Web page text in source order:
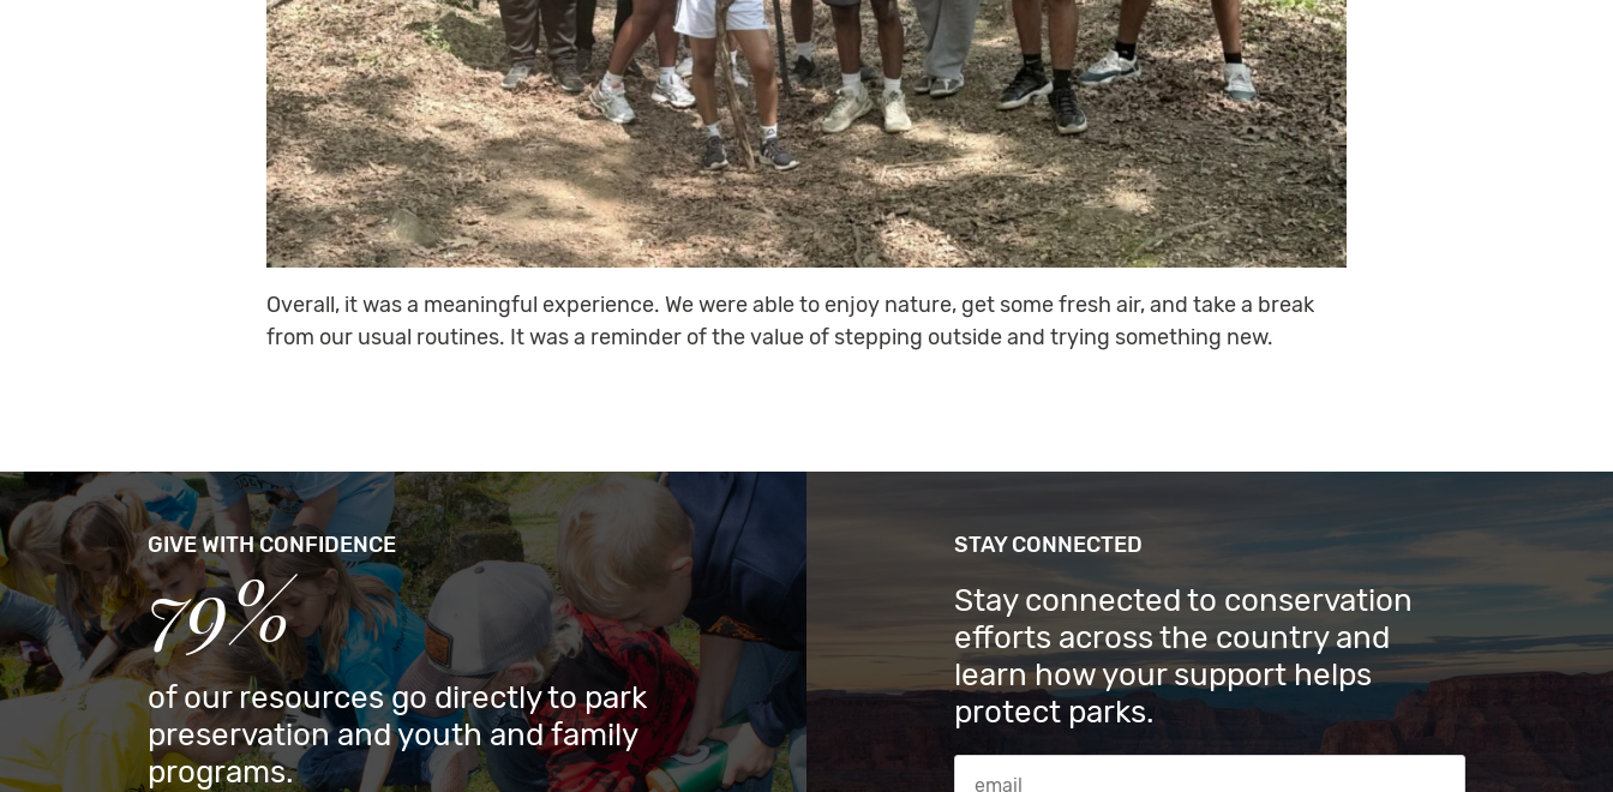
Overall, it was a meaningful experience. We were able to enjoy nature, get some fresh air, and take a break
from our usual routines. It was a reminder of the value of stepping outside and trying something new.
GIVE WITH CONFIDENCE
79%
of our resources go directly to park
preservation and youth and family
programs.
STAY CONNECTED
Stay connected to conservation
efforts across the country and
learn how your support helps
protect parks.
Email Address